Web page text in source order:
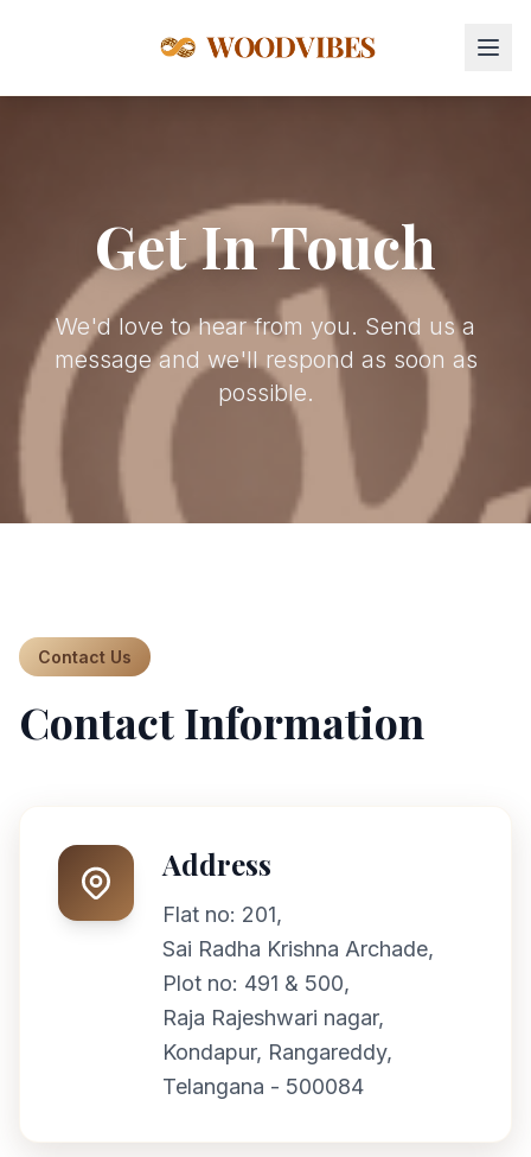
Get In Touch
We'd love to hear from you. Send us a
message and we'll respond as soon as
possible.
Contact Us
Contact Information
Address
Flat no: 201,
Sai Radha Krishna Archade,
Plot no: 491 & 500,
Raja Rajeshwari nagar,
Kondapur, Rangareddy,
Telangana - 500084